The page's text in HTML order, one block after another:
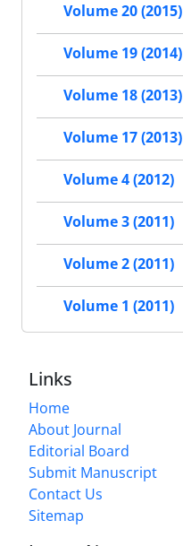
Volume 20 (2015)
Volume 19 (2014)
Volume 18 (2013)
Volume 17 (2013)
Volume 4 (2012)
Volume 3 (2011)
Volume 2 (2011)
Volume 1 (2011)
Links
Home
About Journal
Editorial Board
Submit Manuscript
Contact Us
Sitemap